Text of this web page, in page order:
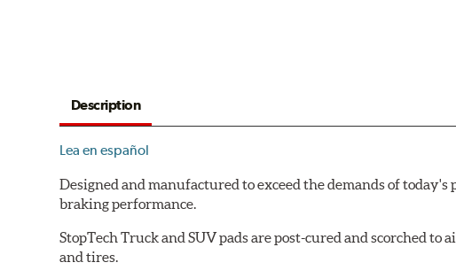
Description
Lea en español
Designed and manufactured to exceed the demands of
braking performance.
StopTech Truck and SUV pads are post-cured and scorched
and tires.